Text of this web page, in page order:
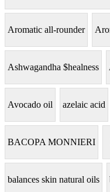
Aromatic all-rounder
Ashwagandha $healness
Avocado oil azelaic acid
BACOPA MONNIERI
balances skin natural oils